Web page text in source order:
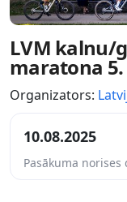
LVM kalnu/
maratona 5.
Organizators:
10.08.2025
Pasākuma norises